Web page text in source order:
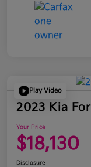
Play Video
2023 Kia
Your Price
$18,130
Disclosure